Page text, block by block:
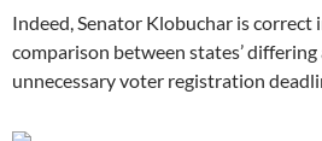
Indeed, Senator Klobuchar is correct
comparison between states’
unnecessary voter registration